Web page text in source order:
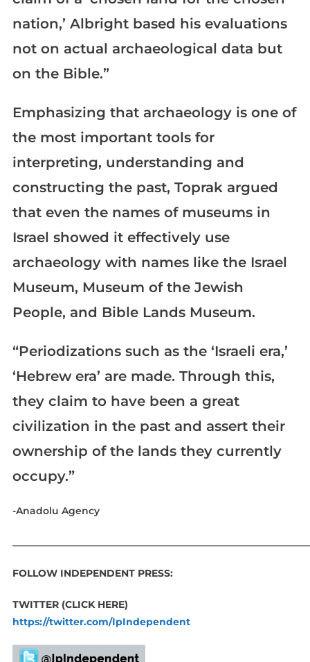
nation,’ Albright based his evaluations
not on actual archaeological data but
on the Bible.”
Emphasizing that archaeology is one of
the most important tools for
interpreting, understanding and
constructing the past, Toprak argued
that even the names of museums in
Israel showed it effectively use
archaeology with names like the Israel
Museum, Museum of the Jewish
People, and Bible Lands Museum.
“Periodizations such as the ‘Israeli era,’
‘Hebrew era’ are made. Through this,
they claim to have been a great
civilization in the past and assert their
ownership of the lands they currently
occupy.”
-Anadolu Agency
FOLLOW INDEPENDENT PRESS:
TWITTER (CLICK HERE)
https://twitter.com/IpIndependent